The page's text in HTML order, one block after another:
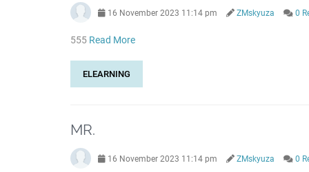
16 November 2023 11:14 pm ZMskyuza 0
555 Read More
ELEARNING
MR.
16 November 2023 11:14 pm ZMskyuza 0